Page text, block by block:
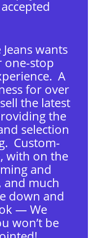
wants
one-stop
A
for over
the latest
the
selection
Custom-
with on the
and
and much
down and
— We
won’t be